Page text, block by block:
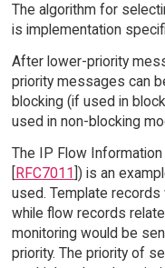
The algorithm for
is implementation
After lower-priority
priority messages can
blocking (if used in
used in non-blocking
The IP Flow
[RFC7011]) is an
used. Template records
while flow records
monitoring would be
priority. The priority of